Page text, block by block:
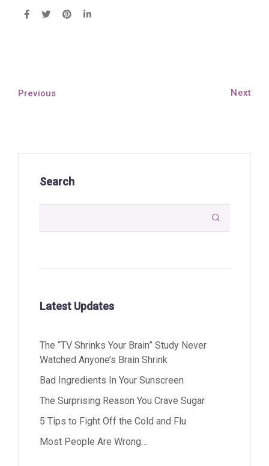
Previous Next
Search

Latest Updates
The “TV Shrinks Your Brain” Study Never
Watched Anyone’s Brain Shrink
Bad Ingredients In Your Sunscreen
The Surprising Reason You Crave Sugar
5 Tips to Fight Off the Cold and Flu
Most People Are Wrong…